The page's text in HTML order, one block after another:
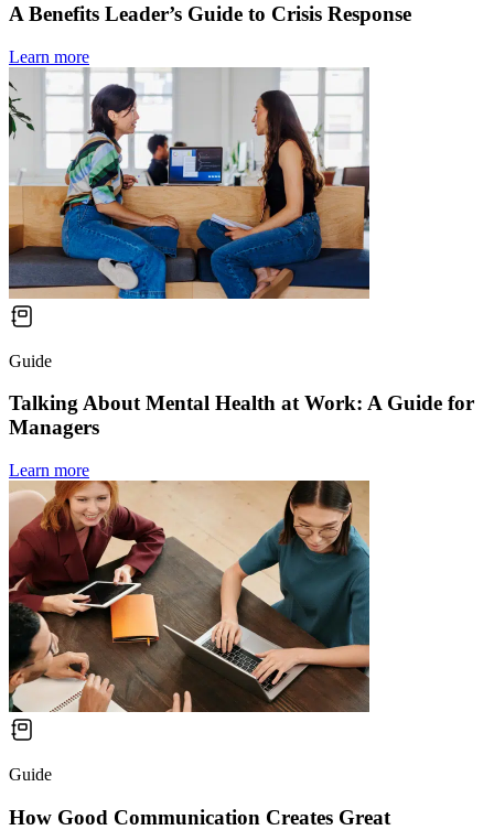
A Benefits Leader’s Guide to Crisis Response
Learn more
Guide
Talking About Mental Health at Work: A Guide for
Managers
Learn more
Guide
How Good Communication Creates Great